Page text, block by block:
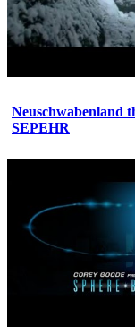
Neuschwabenland
SEPEHR